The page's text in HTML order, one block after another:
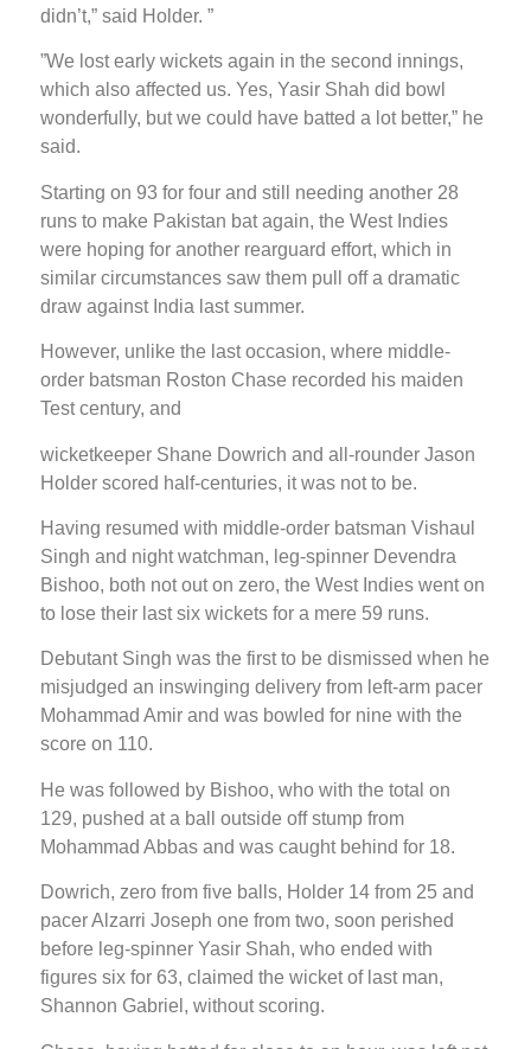
didn’t,” said Holder. ”
”We lost early wickets again in the second innings,
which also affected us. Yes, Yasir Shah did bowl
wonderfully, but we could have batted a lot better,” he
said.
Starting on 93 for four and still needing another 28
runs to make Pakistan bat again, the West Indies
were hoping for another rearguard effort, which in
similar circumstances saw them pull off a dramatic
draw against India last summer.
However, unlike the last occasion, where middle-
order batsman Roston Chase recorded his maiden
Test century, and
wicketkeeper Shane Dowrich and all-rounder Jason
Holder scored half-centuries, it was not to be.
Having resumed with middle-order batsman Vishaul
Singh and night watchman, leg-spinner Devendra
Bishoo, both not out on zero, the West Indies went on
to lose their last six wickets for a mere 59 runs.
Debutant Singh was the first to be dismissed when he
misjudged an inswinging delivery from left-arm pacer
Mohammad Amir and was bowled for nine with the
score on 110.
He was followed by Bishoo, who with the total on
129, pushed at a ball outside off stump from
Mohammad Abbas and was caught behind for 18.
Dowrich, zero from five balls, Holder 14 from 25 and
pacer Alzarri Joseph one from two, soon perished
before leg-spinner Yasir Shah, who ended with
figures six for 63, claimed the wicket of last man,
Shannon Gabriel, without scoring.